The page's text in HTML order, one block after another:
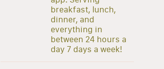
breakfast, lunch,
dinner, and
everything in
between 24 hours a
day 7 days a week!